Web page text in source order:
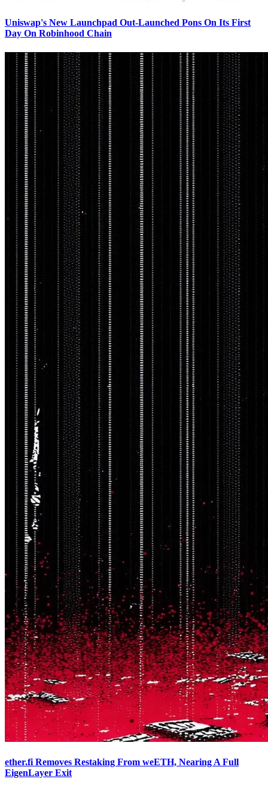
Uniswap's New Launchpad Out-Launched Pons On Its First
Day On Robinhood Chain
ether.fi Removes Restaking From weETH, Nearing A Full
EigenLayer Exit